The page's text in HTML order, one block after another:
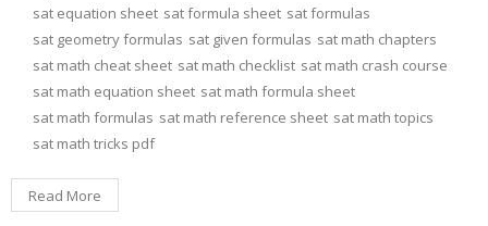
sat equation sheet sat formula sheet sat formulas
sat geometry formulas sat given formulas sat math chapters
sat math cheat sheet sat math checklist sat math crash course
sat math equation sheet sat math formula sheet
sat math formulas sat math reference sheet sat math topics
sat math tricks pdf
Read More